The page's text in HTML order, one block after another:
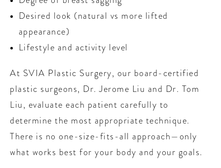
Desired look (natural vs more lifted
appearance)
Lifestyle and activity level
At SVIA Plastic Surgery, our board-certified
plastic surgeons, Dr. Jerome Liu and Dr. Tom
Liu, evaluate each patient carefully to
determine the most appropriate technique.
There is no one-size-fits-all approach—only
what works best for your body and your goals.